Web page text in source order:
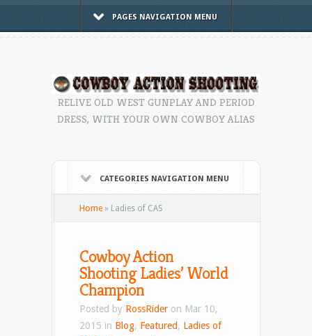
PAGES NAVIGATION MENU
RELIVE OLD WEST GUNPLAY AND PERIOD
DRESS, WITH YOUR OWN COWBOY ALIAS
CATEGORIES NAVIGATION MENU
Home » Ladies of CAS
Cowboy Action
Shooting Ladies’ World
Champion
Posted by RossRider on Mar 10,
2015 in Blog, Featured, Ladies of